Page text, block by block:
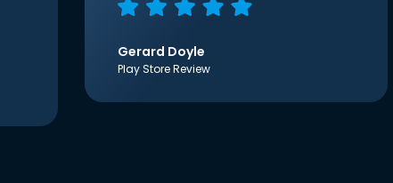
Gerard Doyle
Play Store Review